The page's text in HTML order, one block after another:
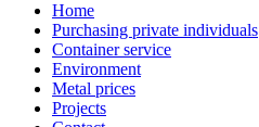
Home
Purchasing private individuals
Container service
Environment
Metal prices
Projects